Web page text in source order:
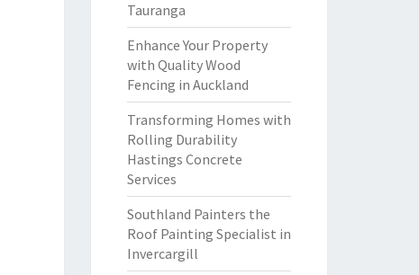
Tauranga
Enhance Your Property
with Quality Wood
Fencing in Auckland
Transforming Homes with
Rolling Durability
Hastings Concrete
Services
Southland Painters the
Roof Painting Specialist in
Invercargill